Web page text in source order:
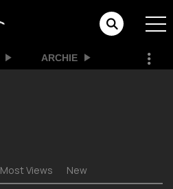
ARCHIE
Most Views New